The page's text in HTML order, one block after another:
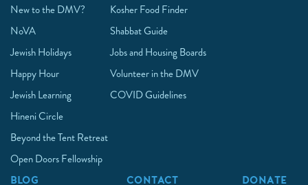
New to the DMV?
NoVA
Jewish Holidays
Happy Hour
Jewish Learning
Hineni Circle
Beyond the Tent Retreat
Open Doors Fellowship
Kosher Food Finder
Shabbat Guide
Jobs and Housing Boards
Volunteer in the DMV
COVID Guidelines
BLOG CONTACT DONATE